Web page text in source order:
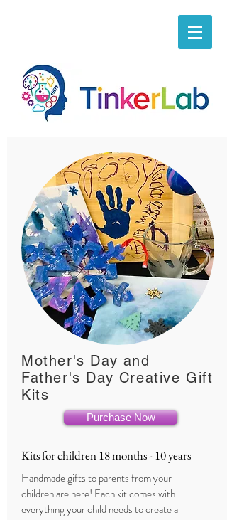
Mother's Day and
Father's Day Creative Gift
Kits
Purchase Now
Kits for children 18 months - 10 years
Handmade gifts to parents from your
children are here! Each kit comes with
everything your child needs to create a